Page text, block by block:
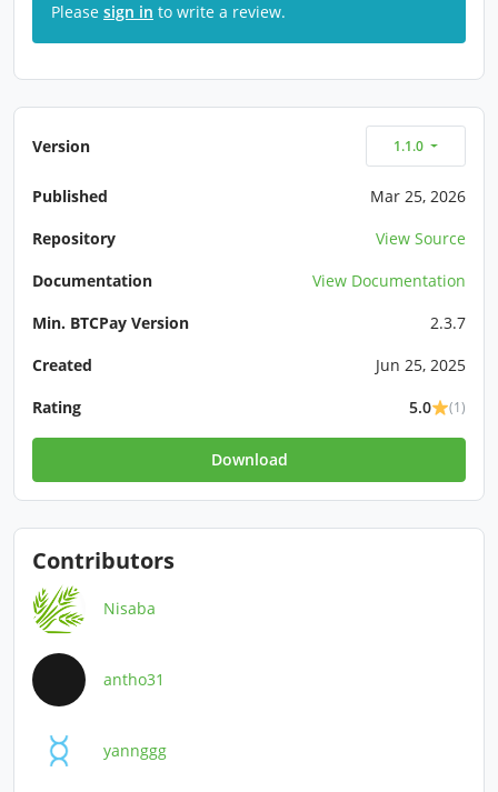
Please sign in to write a review.
Version 1.1.0
Published
Mar 25, 2026
Repository
View Source
Documentation
View Documentation
Min. BTCPay Version
2.3.7
Created
Jun 25, 2025
Rating
5.0 (1)
Download
Contributors
Nisaba
antho31
yannggg